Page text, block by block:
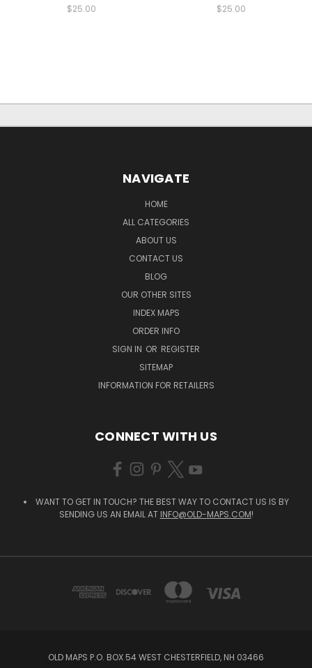
$25.00 $25.00
NAVIGATE
HOME
ALL CATEGORIES
ABOUT US
CONTACT US
BLOG
OUR OTHER SITES
INDEX MAPS
ORDER INFO
SIGN IN OR REGISTER
SITEMAP
INFORMATION FOR RETAILERS
CONNECT WITH US
WANT TO GET IN TOUCH? THE BEST WAY TO CONTACT US IS BY
SENDING US AN EMAIL AT INFO@OLD-MAPS.COM!
OLD MAPS P.O. BOX 54 WEST CHESTERFIELD, NH 03466